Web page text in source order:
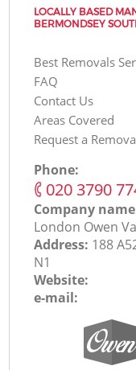
LOCALLY BASED
BERMONDSEY
Best Removals
FAQ
Contact Us
Areas Covered
Request a
Phone:
‎020 3790
Company
London Оwen
Address: 188
N1
Website:
e-mail: